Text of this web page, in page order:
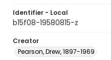
Identifier - Local
b15f08-19580815-z
Creator
Pearson, Drew, 1897-1969